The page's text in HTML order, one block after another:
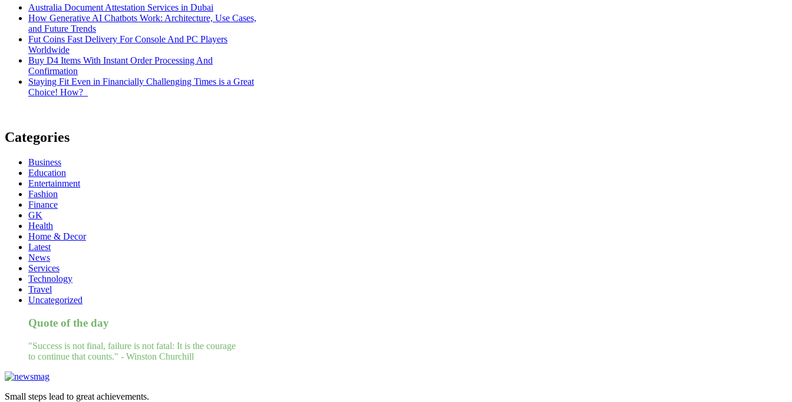
Australia Document Attestation Services in Dubai
How Generative AI Chatbots Work: Architecture, Use Cases,
and Future Trends
Fut Coins Fast Delivery For Console And PC Players
Worldwide
Buy D4 Items With Instant Order Processing And
Confirmation
Staying Fit Even in Financially Challenging Times is a Great
Choice! How?
Categories
Business
Education
Entertainment
Fashion
Finance
GK
Health
Home & Decor
Latest
News
Services
Technology
Travel
Uncategorized
Quote of the day
"Success is not final, failure is not fatal: It is the courage
to continue that counts." - Winston Churchill
Small steps lead to great achievements.